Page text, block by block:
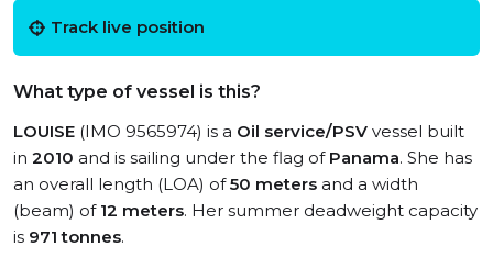
Track live position
What type of vessel is this?
LOUISE (IMO 9565974) is a Oil service/PSV vessel built
in 2010 and is sailing under the flag of Panama. She has
an overall length (LOA) of50 meters and a width
(beam) of 12 meters. Her summer deadweight capacity
is 971 tonnes.